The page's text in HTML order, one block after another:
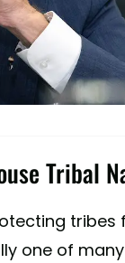
Tribal
one of